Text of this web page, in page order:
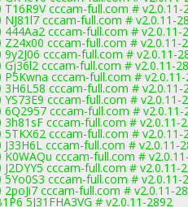
cccam-full.com # v2.0.11-
cccam-full.com # v2.0.11-
444Aa2 cccam-full.com # v2.0.11-
Z24x00 cccam-full.com # v2.0.11-
cccam-full.com # v2.0.11-
Gj36l2 cccam-full.com # v2.0.11-
P5Kwna cccam-full.com #
3H6L58 cccam-full.com # v2.0.11-
cccam-full.com # v2.0.11-
6Q2957 cccam-full.com # v2.0.11-
3h81sF cccam-full.com # v2.0.11-
5TKX62 cccam-full.com # v2.0.11-
cccam-full.com # v2.0.11-
K0WAQu cccam-full.com #
cccam-full.com # v2.0.11-
5Yo0S3 cccam-full.com # v2.0.11-
cccam-full.com # v2.0.11-
5J31FHA3VG # v2.0.11-2892